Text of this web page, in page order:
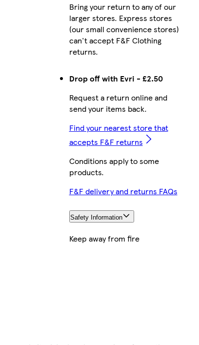
Drop off with Evri - £2.50
Request a return online and
send your items back.
Bring your return to any of our
larger stores. Express stores
(our small convenience stores)
can't accept F&F Clothing
returns.
Find your nearest store that
accepts F&F returns
Conditions apply to some
products.
F&F delivery and returns FAQs
Safety Information
Keep away from fire